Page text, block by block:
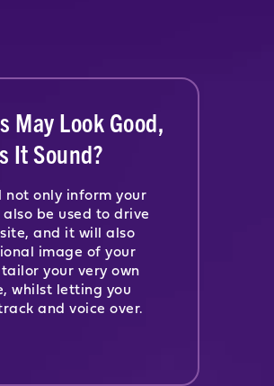
May Look Good,
It Sound?
not only inform your
be used to drive
and it will also
image of your
tailor your very own
whilst letting you
and voice over.